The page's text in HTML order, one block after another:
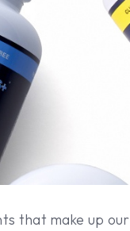
that make up